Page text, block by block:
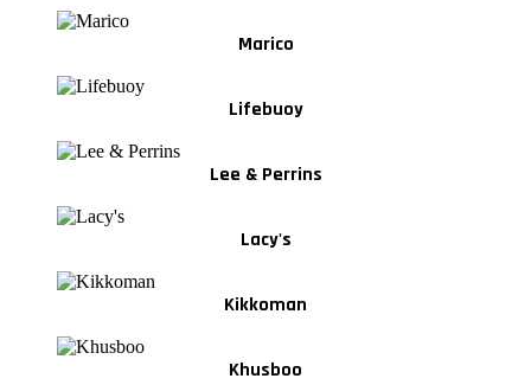
Marico
Lifebuoy
Lee & Perrins
Lacy's
Kikkoman
Khusboo